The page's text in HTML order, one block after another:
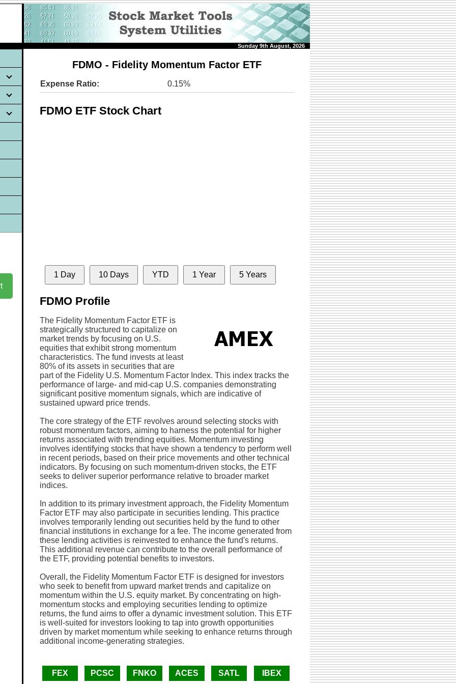
Sunday 9th August, 2026
FDMO - Fidelity Momentum Factor ETF
Expense Ratio: 0.15%
FDMO ETF Stock Chart
1 Day 10 Days YTD 1 Year 5 Years
FDMO Profile
The Fidelity Momentum Factor ETF is
strategically structured to capitalize on
market trends by focusing on U.S.
equities that exhibit strong momentum
characteristics. The fund invests at least
80% of its assets in securities that are
part of the Fidelity U.S. Momentum Factor Index. This index tracks the
performance of large- and mid-cap U.S. companies demonstrating
significant positive momentum signals, which are indicative of
sustained upward price trends.
The core strategy of the ETF revolves around selecting stocks with
robust momentum factors, aiming to harness the potential for higher
returns associated with trending equities. Momentum investing
involves identifying stocks that have shown a tendency to perform well
in recent periods, based on their price movements and other technical
indicators. By focusing on such momentum-driven stocks, the ETF
seeks to deliver superior performance relative to broader market
indices.
In addition to its primary investment approach, the Fidelity Momentum
Factor ETF may also participate in securities lending. This practice
involves temporarily lending out securities held by the fund to other
financial institutions in exchange for a fee. The income generated from
these lending activities is reinvested to enhance the fund's returns.
This additional revenue can contribute to the overall performance of
the ETF, providing potential benefits to investors.
Overall, the Fidelity Momentum Factor ETF is designed for investors
who seek to benefit from upward market trends and capitalize on
momentum within the U.S. equity market. By concentrating on high-
momentum stocks and employing securities lending to optimize
returns, the fund aims to offer a dynamic investment solution. This ETF
is well-suited for investors looking to tap into growth opportunities
driven by market momentum while seeking to enhance returns through
additional income-generating strategies.
FEX PCSC FNKO ACES SATL IBEX